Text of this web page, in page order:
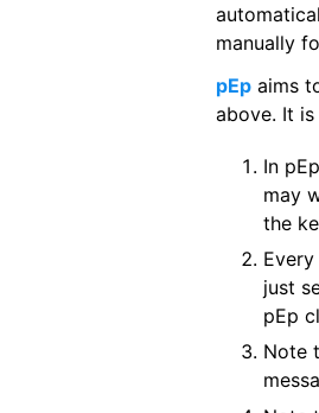
manually
pEp aims
above. It
In
may
the
just
pEp
Note